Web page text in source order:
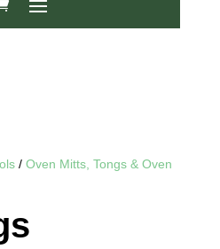
/ Oven Mitts, Tongs & Oven